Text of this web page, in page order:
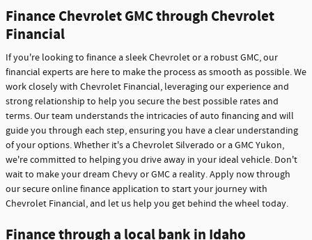
Finance Chevrolet GMC through Chevrolet
Financial
If you're looking to finance a sleek Chevrolet or a robust GMC, our
financial experts are here to make the process as smooth as possible. We
work closely with Chevrolet Financial, leveraging our experience and
strong relationship to help you secure the best possible rates and
terms. Our team understands the intricacies of auto financing and will
guide you through each step, ensuring you have a clear understanding
of your options. Whether it's a Chevrolet Silverado or a GMC Yukon,
we're committed to helping you drive away in your ideal vehicle. Don't
wait to make your dream Chevy or GMC a reality. Apply now through
our secure online finance application to start your journey with
Chevrolet Financial, and let us help you get behind the wheel today.
Finance through a local bank in Idaho